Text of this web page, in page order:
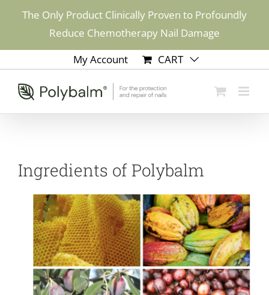
The Only Product Clinically Proven to Profoundly
Reduce Chemotherapy Nail Damage
My Account CART
Ingredients of Polybalm